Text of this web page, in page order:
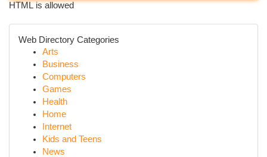
HTML is allowed
Web Directory Categories
Arts
Business
Computers
Games
Health
Home
Internet
Kids and Teens
News